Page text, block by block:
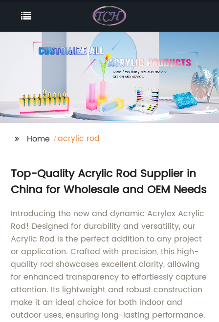
Home acrylic rod
Top-Quality Acrylic Rod Supplier in
China for Wholesale and OEM Needs
Introducing the new and dynamic Acrylex Acrylic
Rod! Designed for durability and versatility, our
Acrylic Rod is the perfect addition to any project
or application. Crafted with precision, this high-
quality rod showcases excellent clarity, allowing
for enhanced transparency to effortlessly capture
attention. Its lightweight and robust construction
make it an ideal choice for both indoor and
outdoor uses, ensuring long-lasting performance.